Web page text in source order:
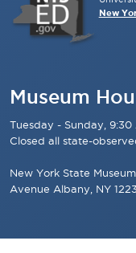
New
Museum
Tuesday - Sunday, 9:30
Closed all state-
New York State
Avenue Albany, NY